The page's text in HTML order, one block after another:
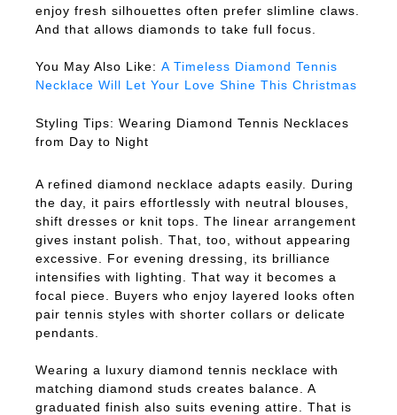
enjoy fresh silhouettes often prefer slimline claws.
And that allows diamonds to take full focus.
You May Also Like: A Timeless Diamond Tennis
Necklace Will Let Your Love Shine This Christmas
Styling Tips: Wearing Diamond Tennis Necklaces
from Day to Night
A refined diamond necklace adapts easily. During
the day, it pairs effortlessly with neutral blouses,
shift dresses or knit tops. The linear arrangement
gives instant polish. That, too, without appearing
excessive. For evening dressing, its brilliance
intensifies with lighting. That way it becomes a
focal piece. Buyers who enjoy layered looks often
pair tennis styles with shorter collars or delicate
pendants.
Wearing a luxury diamond tennis necklace with
matching diamond studs creates balance. A
graduated finish also suits evening attire. That is